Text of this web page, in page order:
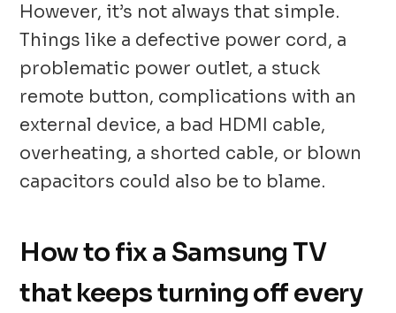
However, it’s not always that simple.
Things like a defective power cord, a
problematic power outlet, a stuck
remote button, complications with an
external device, a bad HDMI cable,
overheating, a shorted cable, or blown
capacitors could also be to blame.
How to fix a Samsung TV
that keeps turning off every